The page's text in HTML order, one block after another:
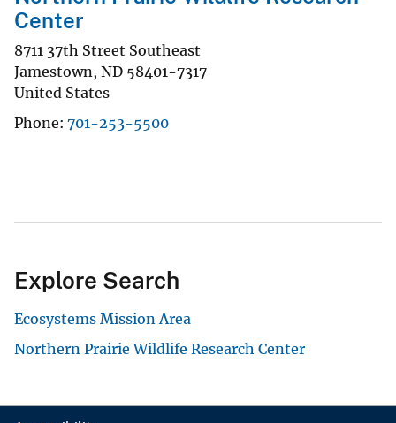
Center
8711 37th Street Southeast
Jamestown, ND 58401-7317
United States
Phone 701-253-5500
Explore Search
Ecosystems Mission Area
Northern Prairie Wildlife Research Center